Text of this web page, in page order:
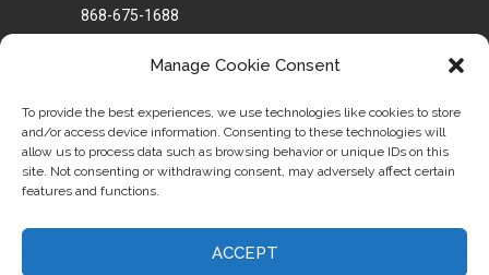
Manage Cookie Consent
To provide the best experiences, we use technologies like cookies to store
and/or access device information. Consenting to these technologies will
allow us to process data such as browsing behavior or unique IDs on this
site. Not consenting or withdrawing consent, may adversely affect certain
features and functions.
ACCEPT
868-675-1688
purpledragonhq@gmail.com
Trinidad Schools
Global Schools
Self Defense Classes
Become an Instructor